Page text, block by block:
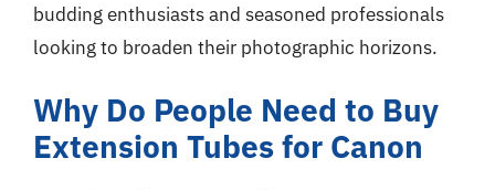
budding enthusiasts and seasoned professionals
looking to broaden their photographic horizons.
Why Do People Need to Buy
Extension Tubes for Canon